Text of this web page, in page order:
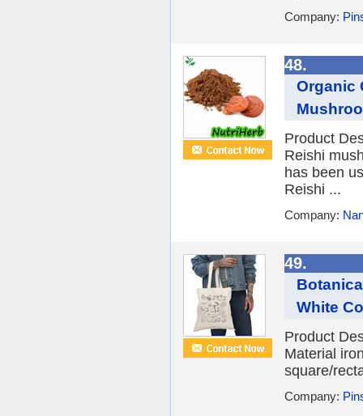
Company:
48.
Organic
Product
Reishi
has been
Reishi ...
Company:
49.
White
Product
Material
square/
Company: